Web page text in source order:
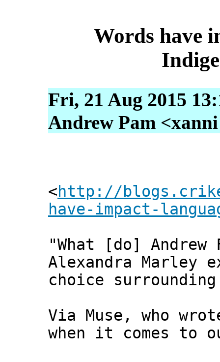
Words have
Fri, 21 Aug 2015
Andrew Pam
<http://
have-impact-
"What [do] Andrew
Alexandra Marley
choice
Via Muse, who
when it comes to